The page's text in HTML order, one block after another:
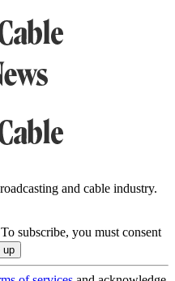
and cable industry.
subscribe, you must consent